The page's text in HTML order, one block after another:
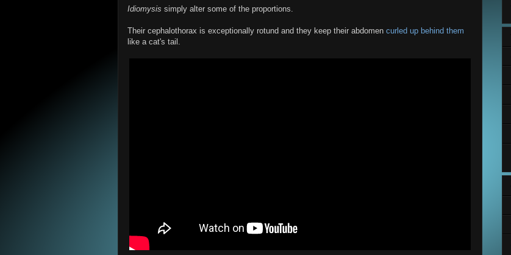
Idiomysis simply alter some of the proportions.
Their cephalothorax is exceptionally rotund and they keep their abdomen curled up behind them
like a cat's tail.